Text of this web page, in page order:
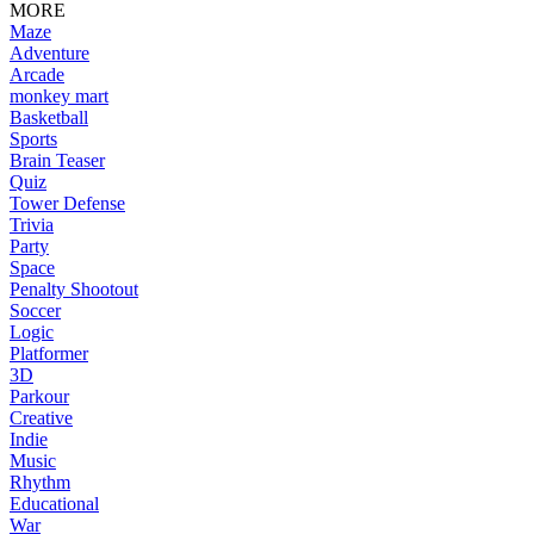
MORE
Maze
Adventure
Arcade
monkey mart
Basketball
Sports
Brain Teaser
Quiz
Tower Defense
Trivia
Party
Space
Penalty Shootout
Soccer
Logic
Platformer
3D
Parkour
Creative
Indie
Music
Rhythm
Educational
War